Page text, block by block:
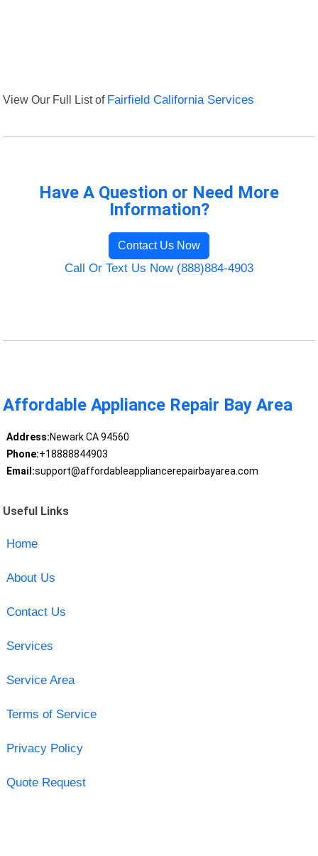
View Our Full List of Fairfield California Services
Have A Question or Need More
Information?
Contact Us Now
Call Or Text Us Now (888)884-4903
Affordable Appliance Repair Bay Area
Address:Newark CA 94560
Phone:+18888844903
Email:support@affordableappliancerepairbayarea.com
Useful Links
Home
About Us
Contact Us
Services
Service Area
Terms of Service
Privacy Policy
Quote Request